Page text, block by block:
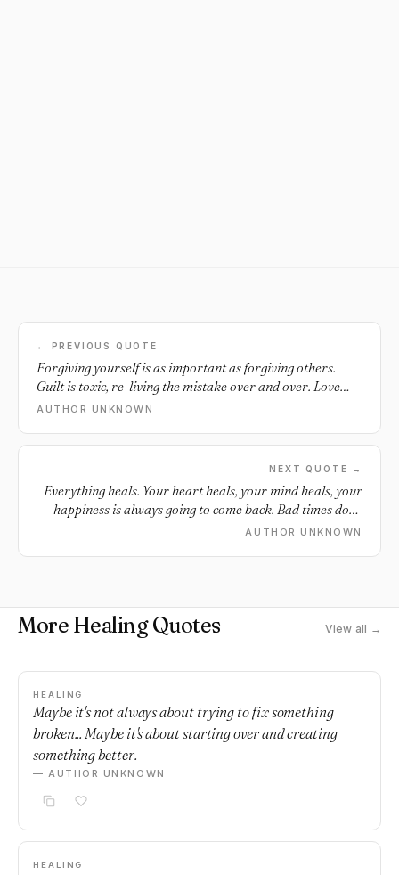
← PREVIOUS QUOTE
Forgiving yourself is as important as forgiving others.
Guilt is toxic, re-living the mistake over and over. Love
yourself. Forgive yourself.
AUTHOR UNKNOWN
NEXT QUOTE →
Everything heals. Your heart heals, your mind heals, your
happiness is always going to come back. Bad times don't
last.
AUTHOR UNKNOWN
More Healing Quotes View all →
HEALING
Maybe it's not always about trying to fix something
broken... Maybe it's about starting over and creating
something better.
— AUTHOR UNKNOWN
HEALING